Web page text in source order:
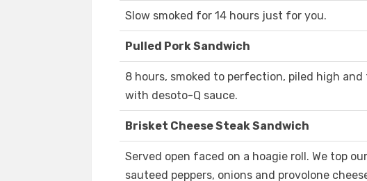
Slow smoked for 14 hours just for you.
Pulled Pork Sandwich
8 hours, smoked to perfection, piled high
with desoto-Q sauce.
Brisket Cheese Steak Sandwich
Served open faced on a hoagie roll. We top
sauteed peppers, onions and provolone